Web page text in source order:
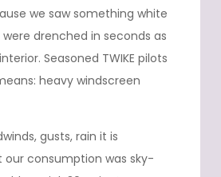
we saw something white
drenched in seconds as
Seasoned TWIKE pilots
heavy windscreen
gusts, rain it is
our consumption was sky-